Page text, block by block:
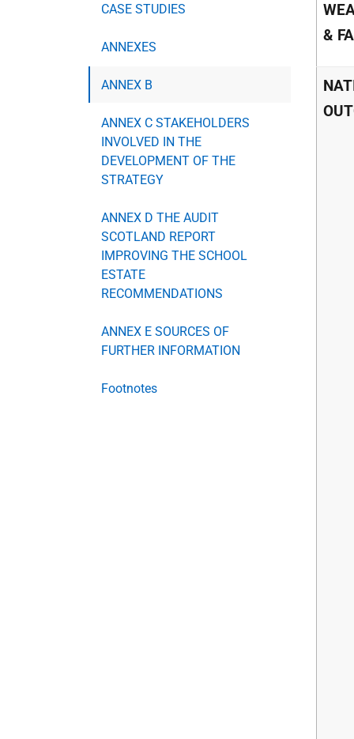
CASE STUDIES
ANNEXES
ANNEX B
ANNEX C STAKEHOLDERS
INVOLVED IN THE
DEVELOPMENT OF THE
STRATEGY
ANNEX D THE AUDIT
SCOTLAND REPORT
IMPROVING THE SCHOOL
ESTATE
RECOMMENDATIONS
ANNEX E SOURCES OF
FURTHER INFORMATION
Footnotes
&